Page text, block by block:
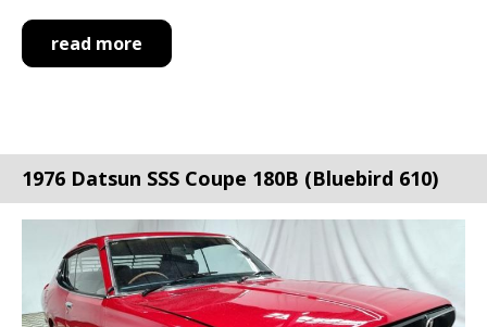
read more
1976 Datsun SSS Coupe 180B (Bluebird 610)